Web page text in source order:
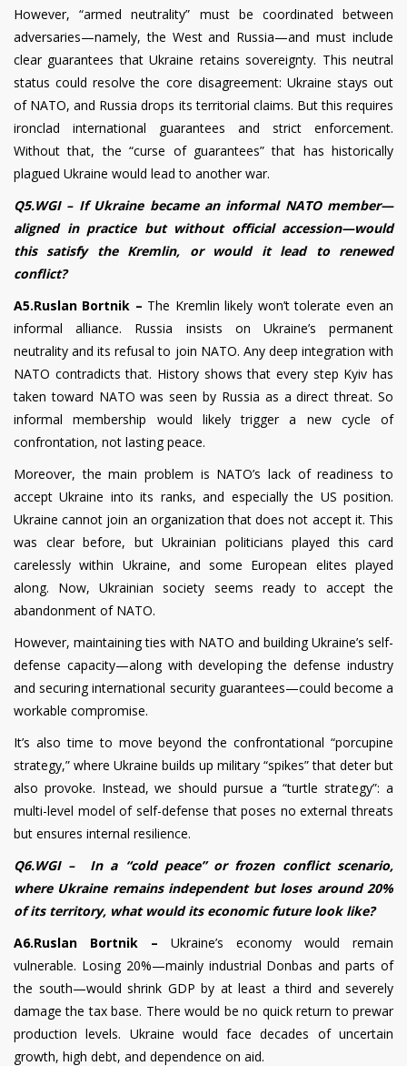
However, “armed neutrality” must be coordinated between
adversaries—namely, the West and Russia—and must include
clear guarantees that Ukraine retains sovereignty. This neutral
status could resolve the core disagreement: Ukraine stays out
of NATO, and Russia drops its territorial claims. But this requires
ironclad international guarantees and strict enforcement.
Without that, the “curse of guarantees” that has historically
plagued Ukraine would lead to another war.
Q5.WGI – If Ukraine became an informal NATO member—
aligned in practice but without official accession—would
this satisfy the Kremlin, or would it lead to renewed
conflict?
A5.Ruslan Bortnik – The Kremlin likely won’t tolerate even an
informal alliance. Russia insists on Ukraine’s permanent
neutrality and its refusal to join NATO. Any deep integration with
NATO contradicts that. History shows that every step Kyiv has
taken toward NATO was seen by Russia as a direct threat. So
informal membership would likely trigger a new cycle of
confrontation, not lasting peace.
Moreover, the main problem is NATO’s lack of readiness to
accept Ukraine into its ranks, and especially the US position.
Ukraine cannot join an organization that does not accept it. This
was clear before, but Ukrainian politicians played this card
carelessly within Ukraine, and some European elites played
along. Now, Ukrainian society seems ready to accept the
abandonment of NATO.
However, maintaining ties with NATO and building Ukraine’s self-
defense capacity—along with developing the defense industry
and securing international security guarantees—could become a
workable compromise.
It’s also time to move beyond the confrontational “porcupine
strategy,” where Ukraine builds up military “spikes” that deter but
also provoke. Instead, we should pursue a “turtle strategy”: a
multi-level model of self-defense that poses no external threats
but ensures internal resilience.
Q6.WGI – In a “cold peace” or frozen conflict scenario,
where Ukraine remains independent but loses around 20%
of its territory, what would its economic future look like?
A6.Ruslan Bortnik – Ukraine’s economy would remain
vulnerable. Losing 20%—mainly industrial Donbas and parts of
the south—would shrink GDP by at least a third and severely
damage the tax base. There would be no quick return to prewar
production levels. Ukraine would face decades of uncertain
growth, high debt, and dependence on aid.